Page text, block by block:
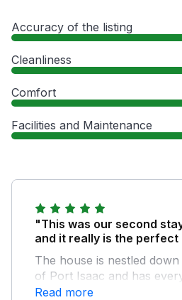
Accuracy of the listing
Cleanliness
Comfort
Facilities and Maintenance
"This was our second
and it really is the perfect
The house is nestled
of Port Isaac and has
Thank you so much x
Read more